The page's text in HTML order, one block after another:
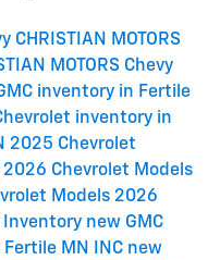
CHRISTIAN MOTORS
MOTORS Chevy
inventory in Fertile
inventory in
2025 Chevrolet
2026 Chevrolet Models
Models 2026
Inventory new GMC
MN
INC new